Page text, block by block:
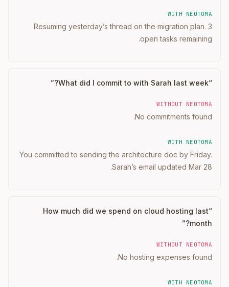
WITH NEOTOMA
Resuming yesterday’s thread on the migration plan. 3
open tasks remaining.
“
What did I commit to with Sarah last week?
”
WITHOUT NEOTOMA
No commitments found.
WITH NEOTOMA
You committed to sending the architecture doc by Friday.
Sarah’s email updated Mar 28.
“
How much did we spend on cloud hosting last
month?
”
WITHOUT NEOTOMA
No hosting expenses found.
WITH NEOTOMA